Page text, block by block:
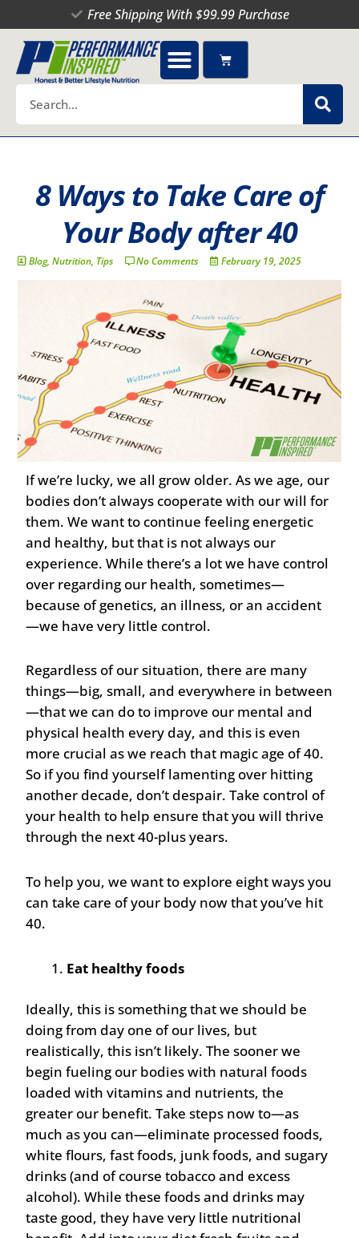
to
content
Free Shipping With $99.99 Purchase
Cart
8 Ways to Take Care of
Your Body after 40
Blog,Nutrition, Tips No Comments February 19, 2025
If we’re lucky, we all grow older. As we age, our
bodies don’t always cooperate with our will for
them. We want to continue feeling energetic
and healthy, but that is not always our
experience. While there’s a lot we have control
over regarding our health, sometimes—
because of genetics, an illness, or an accident
—we have very little control.
Regardless of our situation, there are many
things—big, small, and everywhere in between
—that we can do to improve our mental and
physical health every day, and this is even
more crucial as we reach that magic age of 40.
So if you find yourself lamenting over hitting
another decade, don’t despair. Take control of
your health to help ensure that you will thrive
through the next 40-plus years.
To help you, we want to explore eight ways you
can take care of your body now that you’ve hit
40.
Eat healthy foods
Ideally, this is something that we should be
doing from day one of our lives, but
realistically, this isn’t likely. The sooner we
begin fueling our bodies with natural foods
loaded with vitamins and nutrients, the
greater our benefit. Take steps now to—as
much as you can—eliminate processed foods,
white flours, fast foods, junk foods, and sugary
drinks (and of course tobacco and excess
alcohol). While these foods and drinks may
taste good, they have very little nutritional